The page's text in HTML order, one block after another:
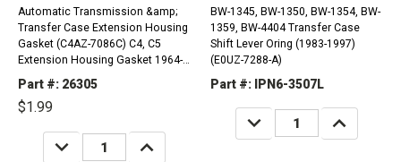
Automatic Transmission &amp;
Transfer Case Extension Housing
Gasket (C4AZ-7086C) C4, C5
Extension Housing Gasket 1964-
Adapter Gasket (C-4, C-5) NP 208
Transmission to Adapter Gasket
Part #: 26305
$1.99
DECREASE
QUANTITY:
INCREASE
QUANTITY:
BW-1345, BW-1350, BW-1354, BW-
1359, BW-4404 Transfer Case
Shift Lever Oring (1983-1997)
(E0UZ-7288-A)
Part #: IPN6-3507L
DECREASE
QUANTITY:
INCREASE
QUANTITY: